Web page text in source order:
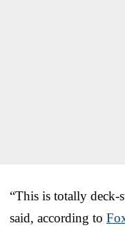
“This is totally deck-
said, according to